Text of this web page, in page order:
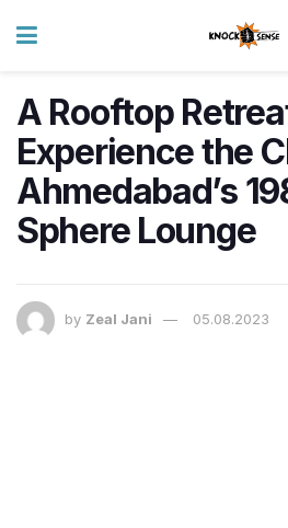
A Rooftop
Experience the
Ahmedabad’s
Sphere Lounge
by Zeal Jani 05.08.2023